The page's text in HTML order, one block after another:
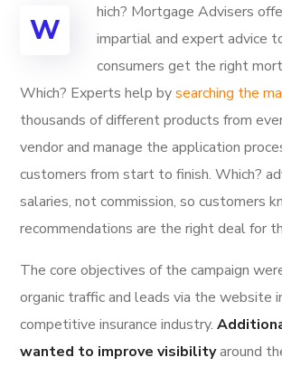
W
hich? Mortgage Advisers
impartial and expert advice
consumers get the right
Which? Experts help bysearching the
thousands of different products from
vendor and manage the application
customers from start to finish. Which?
salaries, not commission, so customers
recommendations are the right deal for
The core objectives of the campaign
organic traffic and leads via the website
competitive insurance industry.
wanted to improve visibilityaround